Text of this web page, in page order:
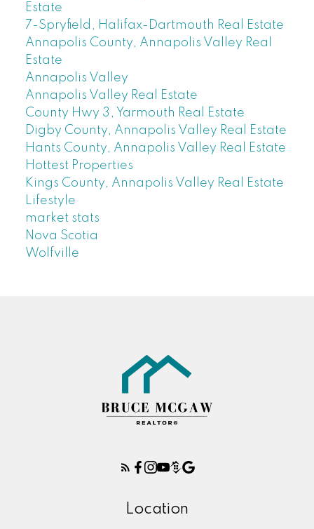
Estate
7-Spryfield, Halifax-Dartmouth Real Estate
Annapolis County, Annapolis Valley Real
Estate
Annapolis Valley
Annapolis Valley Real Estate
County Hwy 3, Yarmouth Real Estate
Digby County, Annapolis Valley Real Estate
Hants County, Annapolis Valley Real Estate
Hottest Properties
Kings County, Annapolis Valley Real Estate
Lifestyle
market stats
Nova Scotia
Wolfville
Location